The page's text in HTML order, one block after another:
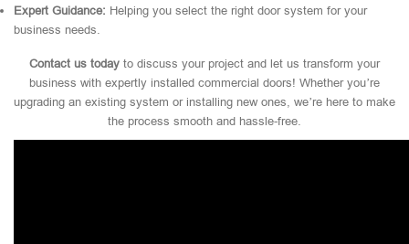
Expert Guidance: Helping you select the right door system for your
business needs.
Contact us today to discuss your project and let us transform your
business with expertly installed commercial doors! Whether you’re
upgrading an existing system or installing new ones, we’re here to make
the process smooth and hassle-free.